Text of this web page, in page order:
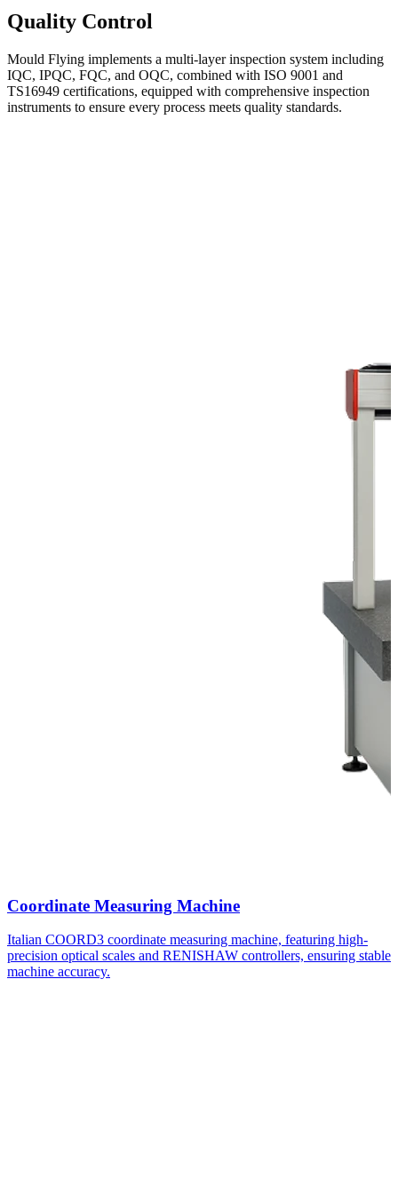
Quality Control
Mould Flying implements a multi-layer inspection system including
IQC, IPQC, FQC, and OQC, combined with ISO 9001 and
TS16949 certifications, equipped with comprehensive inspection
instruments to ensure every process meets quality standards.
Coordinate Measuring Machine
Italian COORD3 coordinate measuring machine, featuring high-
precision optical scales and RENISHAW controllers, ensuring stable
machine accuracy.